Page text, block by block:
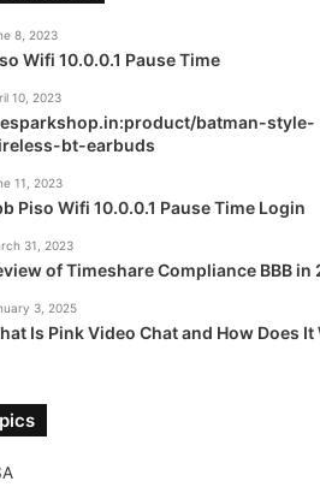
8, 2023
Wifi 10.0.0.1 Pause Time
10, 2023
batman-style-
bt-earbuds
11, 2023
Piso Wifi 10.0.0.1 Pause Time Login
31, 2023
of Timeshare Compliance BBB in
3, 2025
Is Pink Video Chat and How Does It